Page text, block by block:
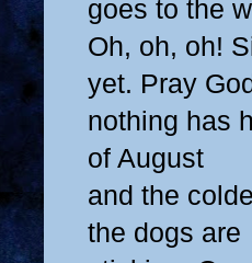
goes to the
Oh, oh, oh!
yet. Pray God
nothing has
of August
and the
the dogs are